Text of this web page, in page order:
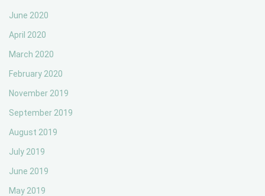
June 2020
April 2020
March 2020
February 2020
November 2019
September 2019
August 2019
July 2019
June 2019
May 2019